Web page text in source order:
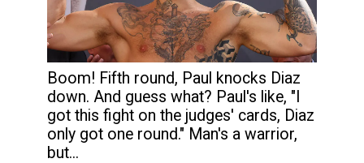
Boom! Fifth round, Paul knocks Diaz
down. And guess what? Paul's like, "I
got this fight on the judges' cards, Diaz
only got one round." Man's a warrior,
but...